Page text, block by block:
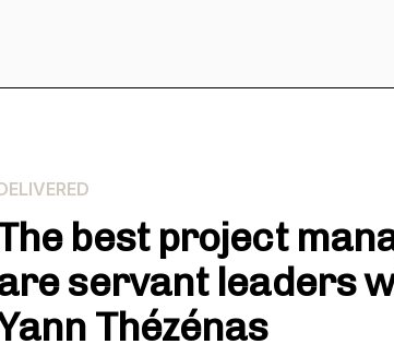
best project
servant leaders
Thézénas